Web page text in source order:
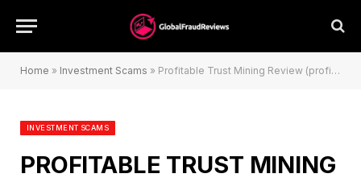
Home » Investment Scams » Profitable Trust Mining Review (profitabletrustmining.com) – Scam
INVESTMENT SCAMS
PROFITABLE TRUST MINING